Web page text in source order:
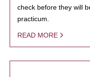
check before they will
practicum.
READ MORE